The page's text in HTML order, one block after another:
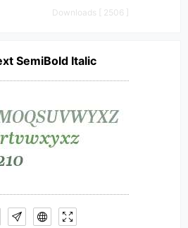
Downloads [ 2506 ]
SemiBold Italic